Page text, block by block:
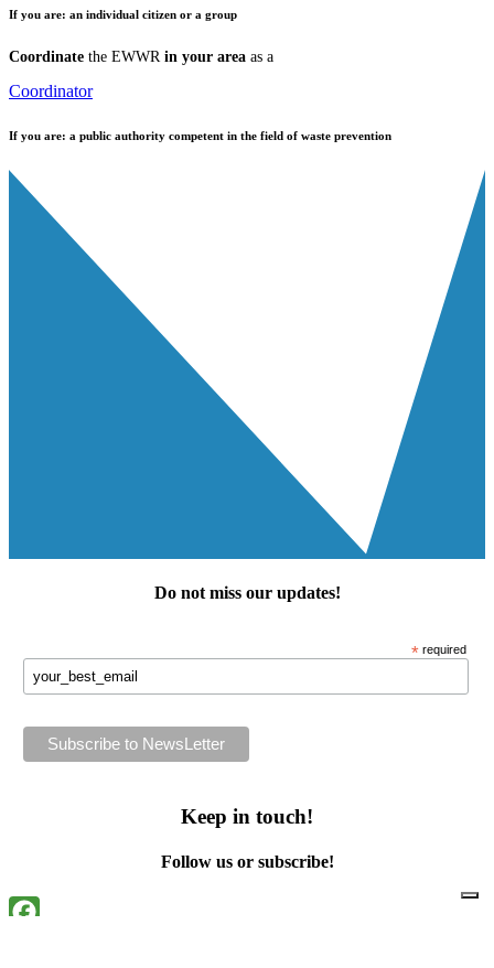
If you are: an individual citizen or a group
Coordinate the EWWR in your area as a
Coordinator
If you are: a public authority competent in the field of waste prevention
Do not miss our updates!
* required
Keep in touch!
Follow us or subscribe!